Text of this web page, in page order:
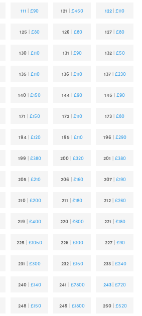
111 | £90 121 |£450 122 |£110
125 | £80 126 | £80 127 |£80
130 |£110 131 | £90 132| £50
135 |£110 136 |£110 137| £230
140 |£150 144 |£90 145 |£90
171 | £150 172| £110 173 |£80
194| £120 195 | £110 196 | £290
199 | £380 200 |£320 201 |£380
205 |£210 206 |£160 207| £190
210| £200 211 |£180 212| £260
219 |£400 220 |£600 221 | £180
225 |£1050 226 |£100 227| £90
231 |£300 232| £150 233| £240
240| £140 241 |£7800 243 |£720
248 | £150 249 |£1800 250| £520